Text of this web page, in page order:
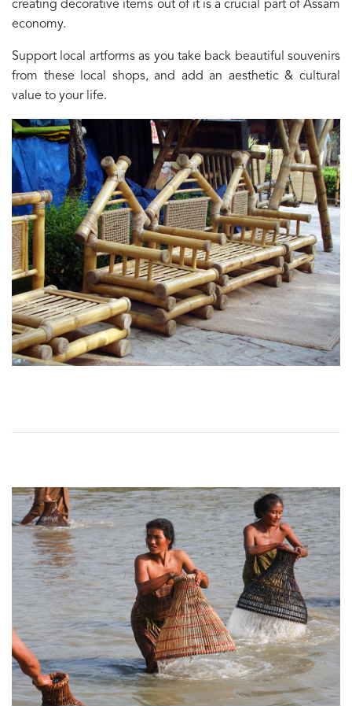
creating decorative items out of it is a crucial part of Assam
economy.
Support local artforms as you take back beautiful souvenirs
from these local shops, and add an aesthetic & cultural
value to your life.